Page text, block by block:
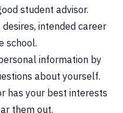
student advisor.
intended career
school.
information by
about yourself.
has your best interests
them out.